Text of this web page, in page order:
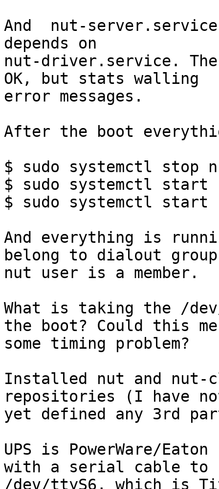
And  nut-
depends on
nut-driver.service.
OK, but stats walling
error messages.
After the boot
$ sudo systemctl stop
$ sudo systemctl start
$ sudo systemctl start
And everything is
belong to dialout group
nut user is a member.
What is taking the /
the boot? Could this me
some timing problem?
Installed nut and nut-
repositories (I have
yet defined any 3rd
UPS is PowerWare/
with a serial cable to
/dev/ttyS6, which is